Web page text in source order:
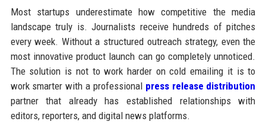
Most startups underestimate how competitive the media
landscape truly is. Journalists receive hundreds of pitches
every week. Without a structured outreach strategy, even the
most innovative product launch can go completely unnoticed.
The solution is not to work harder on cold emailing it is to
work smarter with a professional press release distribution
partner that already has established relationships with
editors, reporters, and digital news platforms.